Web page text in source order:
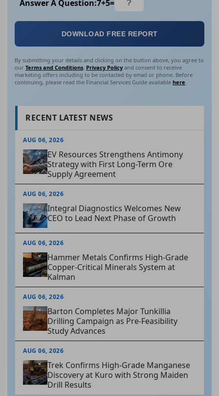
Answer A Question:7+5=
DOWNLOAD FREE REPORT
By submitting your details and clicking on the button above, you agree to
our Terms and Conditions, Privacy Policy and consent to receive
marketing offers including to be contacted by email or phone. Before
continuing, please read the Financial Services Guide available here.
RECENT LATEST NEWS
AUG 06, 2026
EV Resources Strengthens Antimony
Strategy with First Long-Term Ore
Supply Agreement
AUG 06, 2026
Integral Diagnostics Welcomes New
CEO to Lead Next Phase of Growth
AUG 06, 2026
Hammer Metals Confirms High-Grade
Copper-Critical Minerals System at
Kalman
AUG 06, 2026
Barton Completes Major Tunkillia
Drilling Campaign as Pre-Feasibility
Study Advances
AUG 06, 2026
Trek Confirms High-Grade Manganese
Discovery at Kuro with Strong Maiden
Drill Results